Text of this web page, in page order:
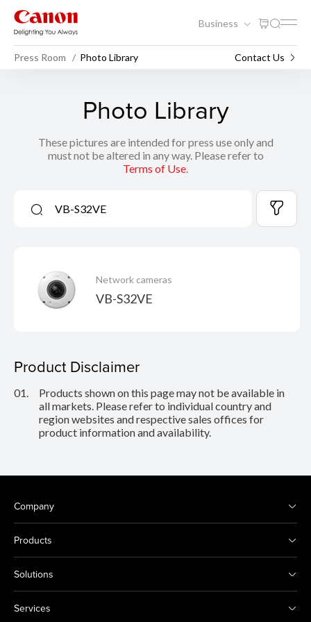
Business
Press Room Photo Library Contact Us
Photo Library
These pictures are intended for press use only and
must not be altered in any way. Please refer to
Terms of Use.
Network cameras
VB-S32VE
Product Disclaimer
01.
Products shown on this page may not be available in
all markets. Please refer to individual country and
region websites and respective sales offices for
product information and availability.
Company
Products
Solutions
Services